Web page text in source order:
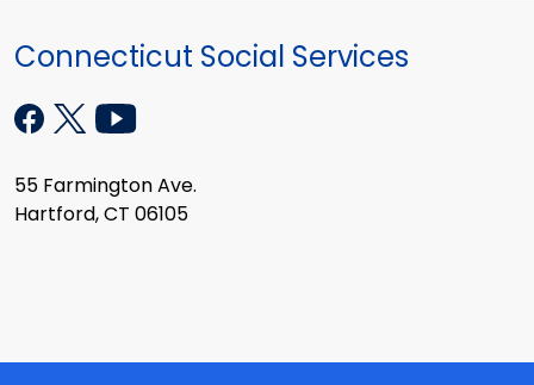
Connecticut Social Services
55 Farmington Ave.
Hartford, CT 06105